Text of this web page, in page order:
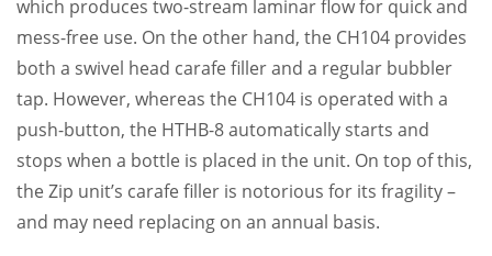
which produces two-stream laminar flow for quick and
mess-free use. On the other hand, the CH104 provides
both a swivel head carafe filler and a regular bubbler
tap. However, whereas the CH104 is operated with a
push-button, the HTHB-8 automatically starts and
stops when a bottle is placed in the unit. On top of this,
the Zip unit’s carafe filler is notorious for its fragility –
and may need replacing on an annual basis.